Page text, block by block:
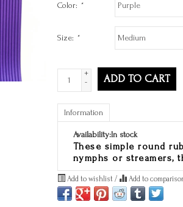
Color: *
Size: *
+
-
ADD TO CART
Information
Availability:In stock
These simple round
nymphs or streamers,
Add to wishlist / Add to